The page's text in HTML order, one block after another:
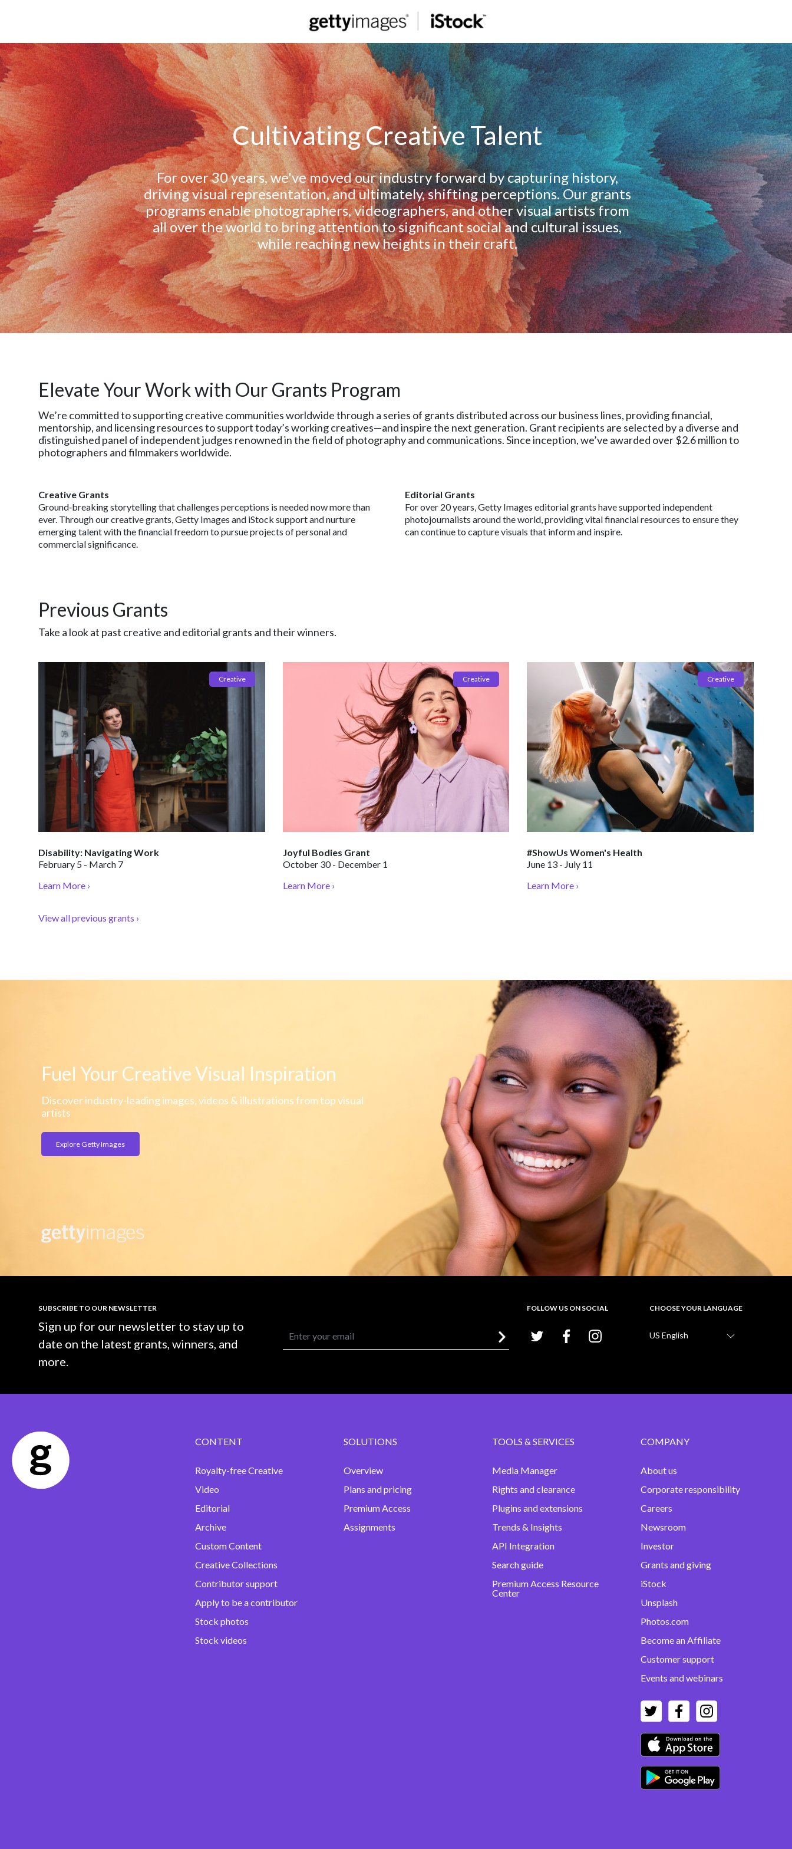
Cultivating Creative Talent
For over 30 years, we've moved our industry forward by capturing history,
driving visual representation, and ultimately, shifting perceptions. Our grants
programs enable photographers, videographers, and other visual artists from
all over the world to bring attention to significant social and cultural issues,
while reaching new heights in their craft.
Elevate Your Work with Our Grants Program
We’re committed to supporting creative communities worldwide through a series of grants distributed across our business lines, providing financial,
mentorship, and licensing resources to support today’s working creatives—and inspire the next generation. Grant recipients are selected by a diverse and
distinguished panel of independent judges renowned in the field of photography and communications. Since inception, we’ve awarded over $2.6 million to
photographers and filmmakers worldwide.
Creative Grants
Ground‑breaking storytelling that challenges perceptions is needed now more than
ever. Through our creative grants, Getty Images and iStock support and nurture
emerging talent with the financial freedom to pursue projects of personal and
commercial significance.
Editorial Grants
For over 20 years, Getty Images editorial grants have supported independent
photojournalists around the world, providing vital financial resources to ensure they
can continue to capture visuals that inform and inspire.
Previous Grants
Take a look at past creative and editorial grants and their winners.
Disability: Navigating Work
February 5 - March 7
Learn More ›
Creative
Joyful Bodies Grant
October 30 - December 1
Learn More ›
Creative
#ShowUs Women's Health
June 13 - July 11
Learn More ›
Creative
View all previous grants ›
Fuel Your Creative Visual Inspiration
Discover industry-leading images, videos & illustrations from top visual
artists
Explore Getty Images
SUBSCRIBE TO OUR NEWSLETTER
Sign up for our newsletter to stay up to
date on the latest grants, winners, and
more.
FOLLOW US ON SOCIAL CHOOSE YOUR LANGUAGE
US English
CONTENT
Royalty-free Creative
Video
Editorial
Archive
Custom Content
Creative Collections
Contributor support
Apply to be a contributor
Stock photos
Stock videos
SOLUTIONS
Overview
Plans and pricing
Premium Access
Assignments
TOOLS & SERVICES
Media Manager
Rights and clearance
Plugins and extensions
Trends & Insights
API Integration
Search guide
Premium Access Resource
Center
COMPANY
About us
Corporate responsibility
Careers
Newsroom
Investor
Grants and giving
iStock
Unsplash
Photos.com
Become an Affiliate
Customer support
Events and webinars